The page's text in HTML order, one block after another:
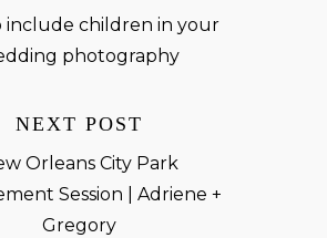
include children in your
photography
NEXT POST
Orleans City Park
Session | Adriene +
Gregory